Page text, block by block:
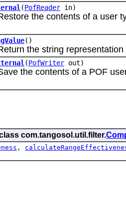
(PofReader in)
the contents of a user
()
the string representation
(PofWriter out)
contents of a POF user
com.tangosol.util.filter.
,